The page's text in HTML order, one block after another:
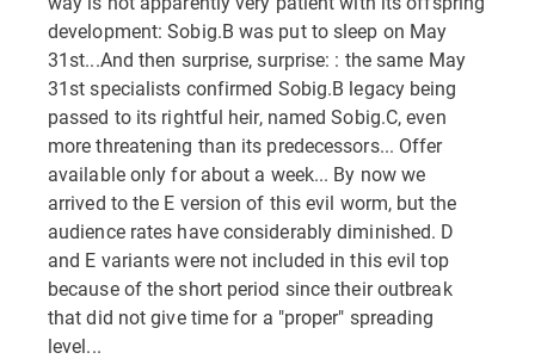
development: Sobig.B was put to sleep on May
31st...And then surprise, surprise: : the same May
31st specialists confirmed Sobig.B legacy being
passed to its rightful heir, named Sobig.C, even
more threatening than its predecessors... Offer
available only for about a week... By now we
arrived to the E version of this evil worm, but the
audience rates have considerably diminished. D
and E variants were not included in this evil top
because of the short period since their outbreak
that did not give time for a "proper" spreading
level...